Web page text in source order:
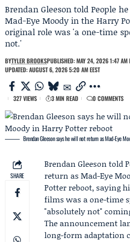
Brendan Gleeson told People
Mad-Eye Moody in the Harry
original role was 'a one-time
not.'
BYTYLER BROOKSPUBLISHED: MAY 24, 2026 1:47 AM
UPDATED: AUGUST 6, 2026 5:20 AM EEST
327 VIEWS 3 MIN READ 0 COMMENTS
Brendan Gleeson says he will not return as Mad-Eye
SHARE
Brendan Gleeson told
return as Mad-Eye
Potter reboot, saying
films was a one-time
"absolutely not"
The announcement
long-form adaptation